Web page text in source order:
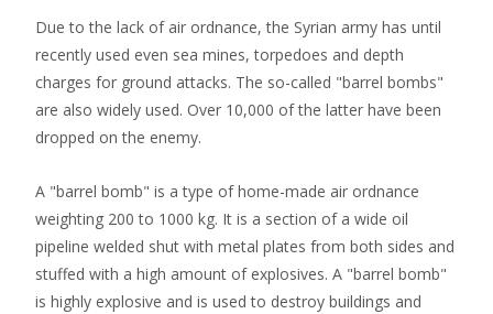
Due to the lack of air ordnance, the Syrian army has until
recently used even sea mines, torpedoes and depth
charges for ground attacks. The so-called "barrel bombs"
are also widely used. Over 10,000 of the latter have been
dropped on the enemy.
A "barrel bomb" is a type of home-made air ordnance
weighting 200 to 1000 kg. It is a section of a wide oil
pipeline welded shut with metal plates from both sides and
stuffed with a high amount of explosives. A "barrel bomb"
is highly explosive and is used to destroy buildings and